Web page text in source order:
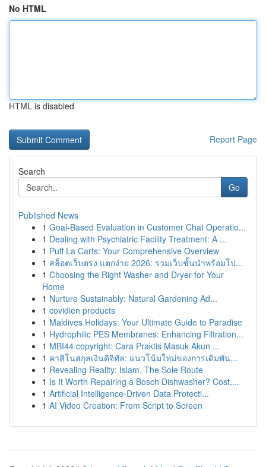
No HTML
HTML is disabled
Report Page
Search
Go
Published News
1 Goal-Based Evaluation in Customer Chat Operatio...
1 Dealing with Psychiatric Facility Treatment: A ...
1 Puff La Carts: Your Comprehensive Overview
1 สล็อตเว็บตรง แตกง่าย 2026: รวมเว็บชั้นนำพร้อมโป...
1 Choosing the Right Washer and Dryer for Your
Home
1 Nurture Sustainably: Natural Gardening Ad...
1 covidien products
1 Maldives Holidays: Your Ultimate Guide to Paradise
1 Hydrophilic PES Membranes: Enhancing Filtration...
1 MBI44 copyright: Cara Praktis Masuk Akun ...
1 คาสิโนสกุลเงินดิจิทัล: แนวโน้มใหม่ของการเดิมพัน...
1 Revealing Reality: Islam, The Sole Route
1 Is It Worth Repairing a Bosch Dishwasher? Cost,...
1 Artificial Intelligence-Driven Data Protecti...
1 AI Video Creation: From Script to Screen